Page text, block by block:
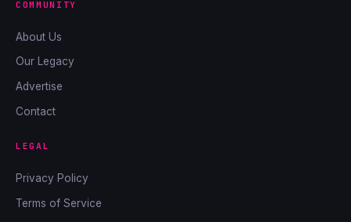
COMMUNITY
About Us
Our Legacy
Advertise
Contact
LEGAL
Privacy Policy
Terms of Service